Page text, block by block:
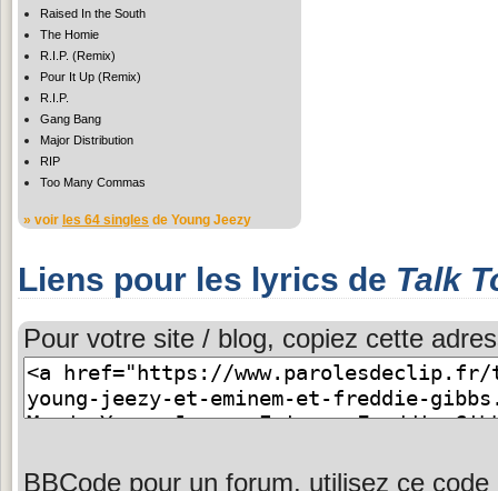
Raised In the South
The Homie
R.I.P. (Remix)
Pour It Up (Remix)
R.I.P.
Gang Bang
Major Distribution
RIP
Too Many Commas
» voir les 64 singles de Young Jeezy
Liens pour les lyrics de Talk
Pour votre site / blog, copiez cette
BBCode pour un forum, utilisez ce code